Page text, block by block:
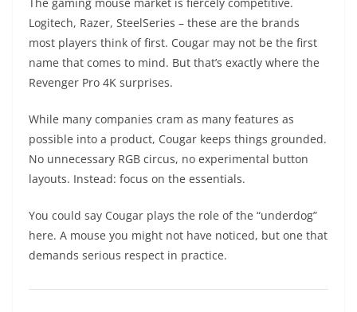
The gaming mouse market is fiercely competitive.
Logitech, Razer, SteelSeries – these are the brands
most players think of first. Cougar may not be the first
name that comes to mind. But that’s exactly where the
Revenger Pro 4K surprises.
While many companies cram as many features as
possible into a product, Cougar keeps things grounded.
No unnecessary RGB circus, no experimental button
layouts. Instead: focus on the essentials.
You could say Cougar plays the role of the “underdog”
here. A mouse you might not have noticed, but one that
demands serious respect in practice.